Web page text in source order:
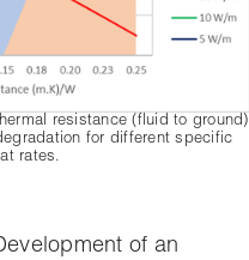
resistance (fluid to ground)
for different specific
rates.
of an